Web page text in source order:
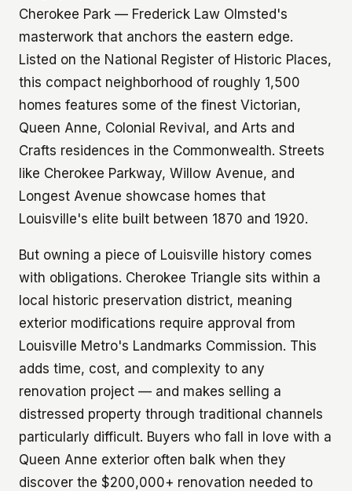
Cherokee Park — Frederick Law Olmsted's
masterwork that anchors the eastern edge.
Listed on the National Register of Historic Places,
this compact neighborhood of roughly 1,500
homes features some of the finest Victorian,
Queen Anne, Colonial Revival, and Arts and
Crafts residences in the Commonwealth. Streets
like Cherokee Parkway, Willow Avenue, and
Longest Avenue showcase homes that
Louisville's elite built between 1870 and 1920.
But owning a piece of Louisville history comes
with obligations. Cherokee Triangle sits within a
local historic preservation district, meaning
exterior modifications require approval from
Louisville Metro's Landmarks Commission. This
adds time, cost, and complexity to any
renovation project — and makes selling a
distressed property through traditional channels
particularly difficult. Buyers who fall in love with a
Queen Anne exterior often balk when they
discover the $200,000+ renovation needed to